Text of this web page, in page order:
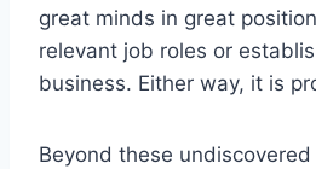
great minds in great
relevant job roles or
business. Either way, it is
Beyond these